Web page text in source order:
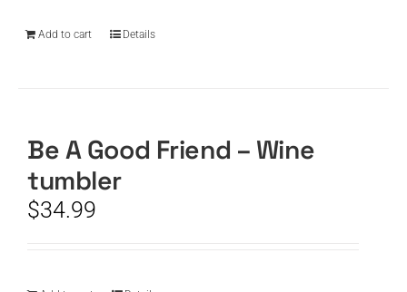
Add to cart Details
Be A Good Friend – Wine
tumbler
$34.99